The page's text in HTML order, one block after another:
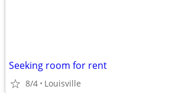
Seeking room for rent
8/4 Louisville